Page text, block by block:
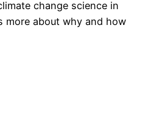
change science in
more about why and how